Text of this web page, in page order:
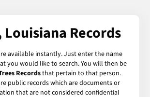
Louisiana Records
available instantly. Just enter the name
you would like to search. You will then be
Recordsthat pertain to that person.
public records which are documents or
that are not considered confidential